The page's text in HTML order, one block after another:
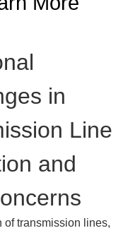
in
Line
and
of transmission lines,